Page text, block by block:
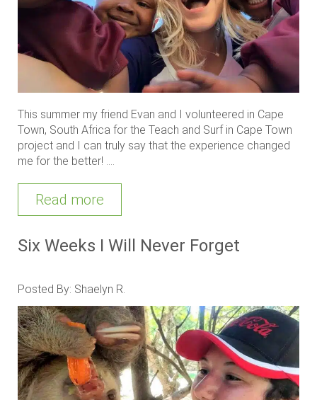
This summer my friend Evan and I volunteered in Cape
Town, South Africa for the Teach and Surf in Cape Town
project and I can truly say that the experience changed
me for the better! ....
Read more
Six Weeks I Will Never Forget
Posted By: Shaelyn R.